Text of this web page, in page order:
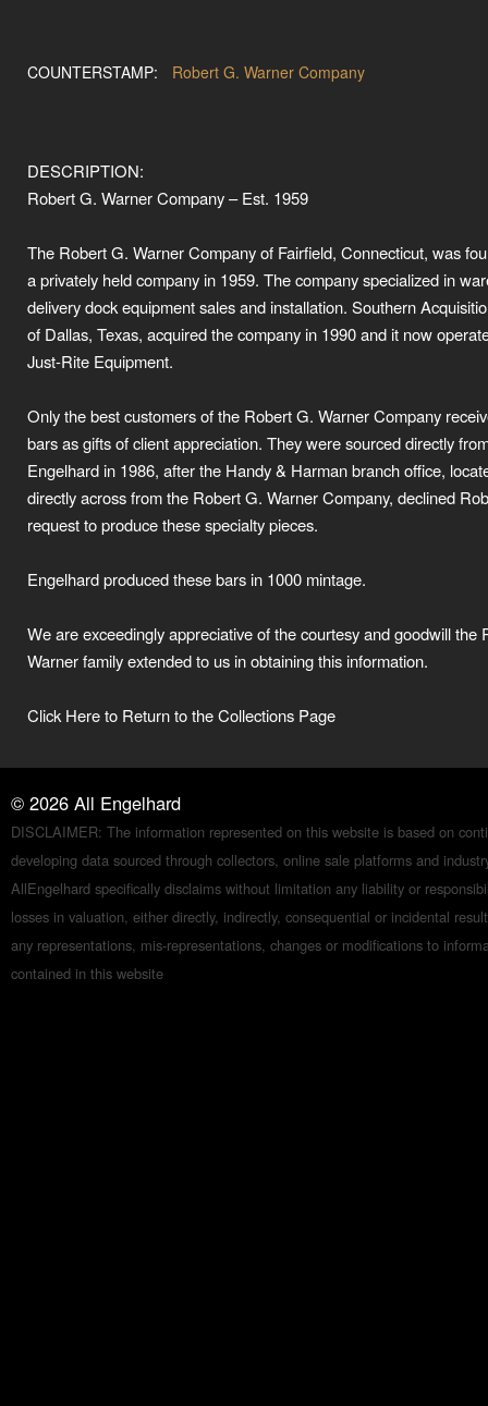
COUNTERSTAMP: Robert G. Warner Company
DESCRIPTION:
Robert G. Warner Company – Est. 1959
The Robert G. Warner Company of Fairfield, Connecticut, was
a privately held company in 1959. The company specialized in
delivery dock equipment sales and installation. Southern
of Dallas, Texas, acquired the company in 1990 and it now
Just-Rite Equipment.
Only the best customers of the Robert G. Warner Company
bars as gifts of client appreciation. They were sourced directly
Engelhard in 1986, after the Handy & Harman branch office,
directly across from the Robert G. Warner Company, declined
request to produce these specialty pieces.
Engelhard produced these bars in 1000 mintage.
We are exceedingly appreciative of the courtesy and goodwill the
Warner family extended to us in obtaining this information.
Click Here to Return to the Collections Page
© 2026 All Engelhard
DISCLAIMER: The information represented on this website is based on
developing data sourced through collectors, online sale platforms and
AllEngelhard specifically disclaims without limitation any liability or
losses in valuation, either directly, indirectly, consequential or incidental
any representations, mis-representations, changes or modifications to
contained in this website